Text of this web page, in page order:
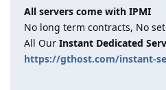
All servers come with IPMI
No long term contracts, No
All Our Instant Dedicated
https://gthost.com/instant-